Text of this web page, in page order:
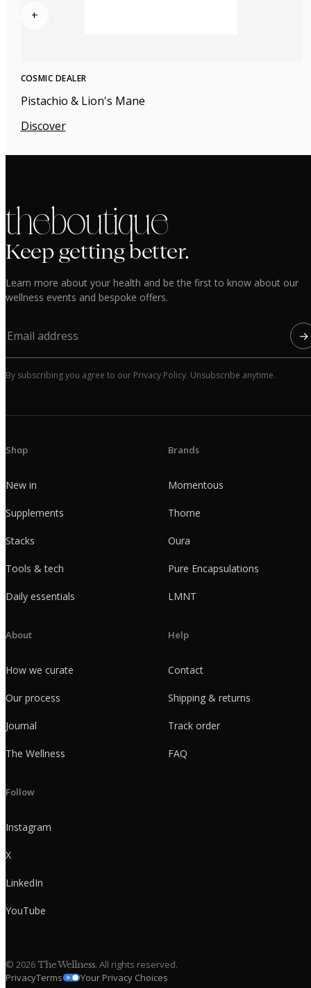
+
COSMIC DEALER
Pistachio & Lion's Mane
Discover
the boutique
Keep getting better.
Learn more about your health and be the first to know about our
wellness events and bespoke offers.
→
By subscribing you agree to our Privacy Policy. Unsubscribe anytime.
Shop
New in
Supplements
Stacks
Tools & tech
Daily essentials
Brands
Momentous
Thorne
Oura
Pure Encapsulations
LMNT
About
How we curate
Our process
Journal
The Wellness
Help
Contact
Shipping & returns
Track order
FAQ
Follow
Instagram
X
LinkedIn
YouTube
© 2026The Wellness. All rights reserved.
PrivacyTerms Your Privacy Choices